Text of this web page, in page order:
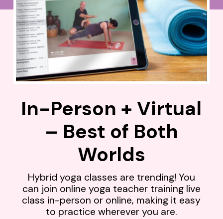
In-Person + Virtual
– Best of Both
Worlds
Hybrid yoga classes are trending! You
can join online yoga teacher training live
class in-person or online, making it easy
to practice wherever you are.